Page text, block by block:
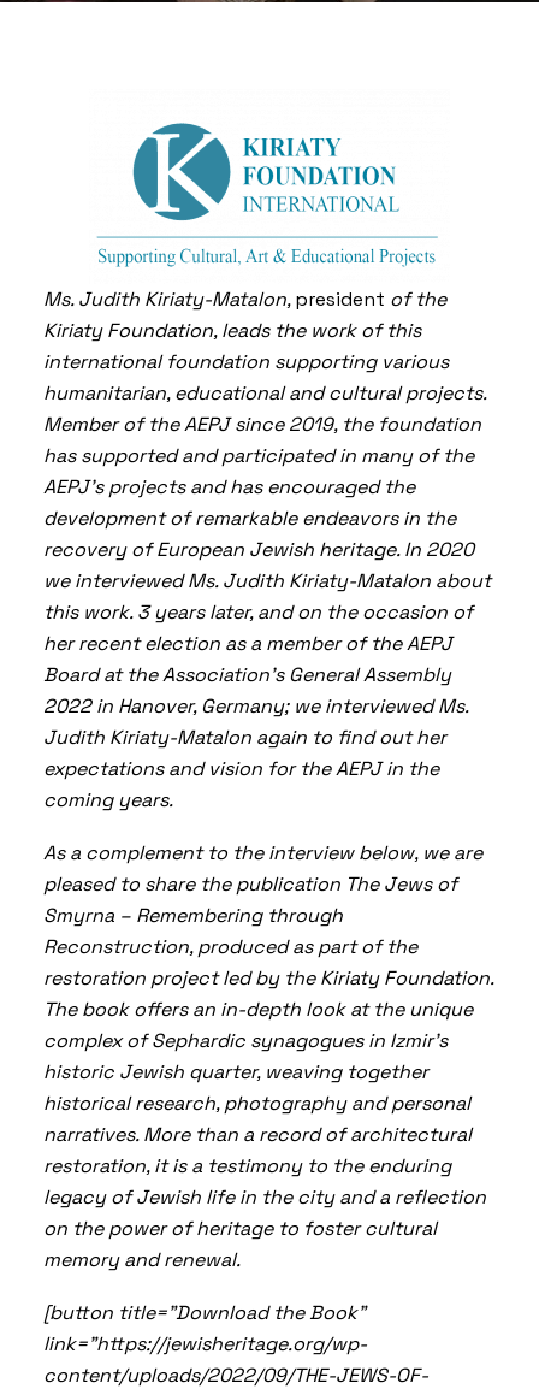
Ms. Judith Kiriaty-Matalon,president of the
Kiriaty Foundation, leads the work of this
international foundation supporting various
humanitarian, educational and cultural projects.
Member of the AEPJ since 2019, the foundation
has supported and participated in many of the
AEPJ’s projects and has encouraged the
development of remarkable endeavors in the
recovery of European Jewish heritage.In 2020
we interviewed Ms. Judith Kiriaty-Matalon about
this work. 3 years later, and on the occasion of
her recent election as a member of the AEPJ
Board at the Association’s General Assembly
2022 in Hanover, Germany; we interviewed Ms.
Judith Kiriaty-Matalon again to find out her
expectations and vision for the AEPJ in the
coming years.
As a complement to the interview below, we are
pleased to share the publication The Jews of
Smyrna – Remembering through
Reconstruction, produced as part of the
restoration project led by the Kiriaty Foundation.
The book offers an in-depth look at the unique
complex of Sephardic synagogues in Izmir’s
historic Jewish quarter, weaving together
historical research, photography and personal
narratives. More than a record of architectural
restoration, it is a testimony to the enduring
legacy of Jewish life in the city and a reflection
on the power of heritage to foster cultural
memory and renewal.
[button title="Download the Book"
link="https://jewisheritage.org/wp-
content/uploads/2022/09/THE-JEWS-OF-